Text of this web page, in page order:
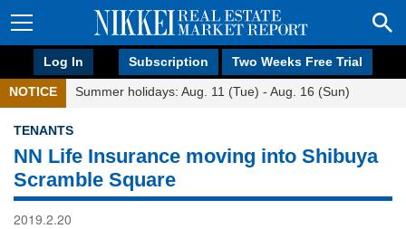
Log In Subscription Two Weeks Free Trial
NOTICE Summer holidays: Aug. 11 (Tue) - Aug. 16 (Sun)
TENANTS
NN Life Insurance moving into Shibuya
Scramble Square
2019.2.20